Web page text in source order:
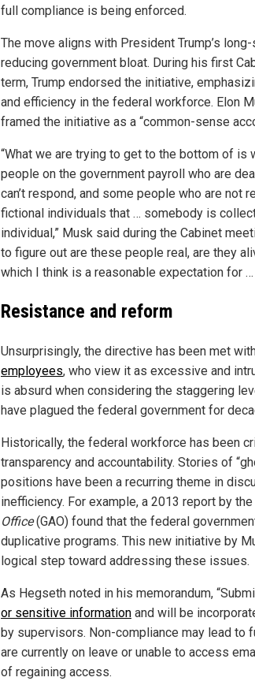
full compliance is being enforced.
The move aligns with President Trump’s
reducing government bloat. During his first
term, Trump endorsed the initiative,
and efficiency in the federal workforce. Elon
framed the initiative as a “common-sense
“What we are trying to get to the bottom of is
people on the government payroll who are
can’t respond, and some people who are not
fictional individuals that … somebody is
individual,” Musk said during the Cabinet
to figure out are these people real, are they
which I think is a reasonable expectation for
Resistance and reform
Unsurprisingly, the directive has been met
employees, who view it as excessive and
is absurd when considering the staggering
have plagued the federal government for
Historically, the federal workforce has been
transparency and accountability. Stories of
positions have been a recurring theme in
inefficiency. For example, a 2013 report by the
Office(GAO) found that the federal
duplicative programs. This new initiative by
logical step toward addressing these issues.
As Hegseth noted in his memorandum,
or sensitive information and will be
by supervisors. Non-compliance may lead to
are currently on leave or unable to access
of regaining access.